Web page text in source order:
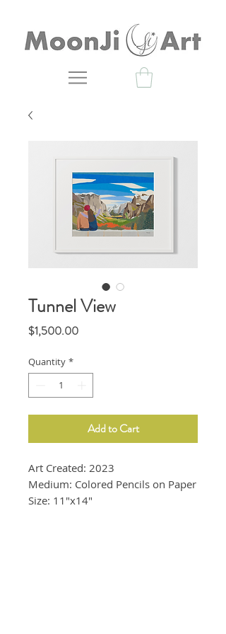
Tunnel View
$1,500.00Price
Quantity *
Add to Cart
Art Created: 2023
Medium: Colored Pencils on Paper
Size: 11"x14"